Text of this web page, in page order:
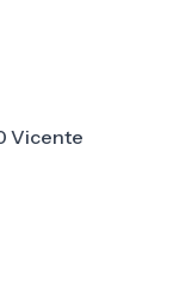
Vicente